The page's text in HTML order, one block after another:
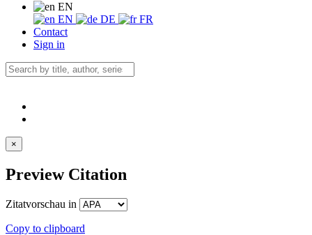
EN
EN
DE
FR
Contact
Sign in
×
Preview Citation
Zitatvorschau in
Copy to clipboard